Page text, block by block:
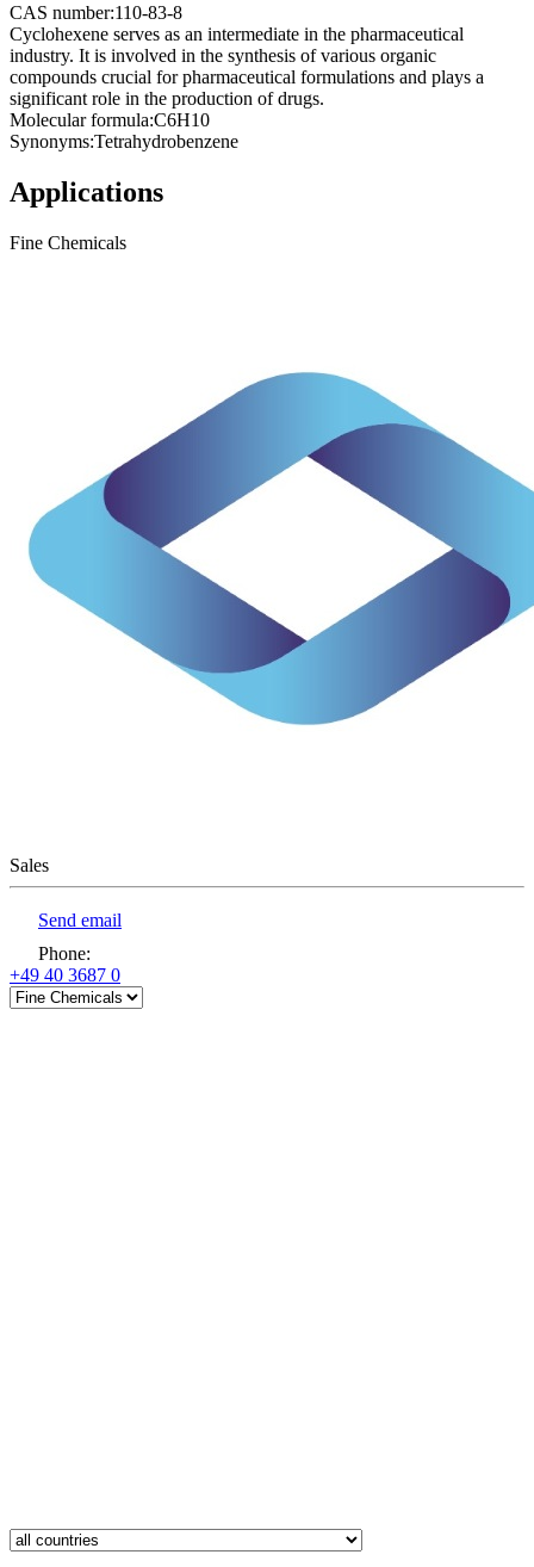
CAS number:110-83-8
Cyclohexene serves as an intermediate in the pharmaceutical
industry. It is involved in the synthesis of various organic
compounds crucial for pharmaceutical formulations and plays a
significant role in the production of drugs.
Molecular formula:C6H10
Synonyms:Tetrahydrobenzene
Applications
Fine Chemicals
Sales
Send email
Phone:
+49 40 3687 0